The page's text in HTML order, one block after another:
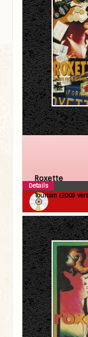
Roxette
Tourism (2009
Details